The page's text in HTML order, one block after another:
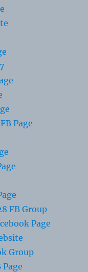
Page
FB Group
Page
Group